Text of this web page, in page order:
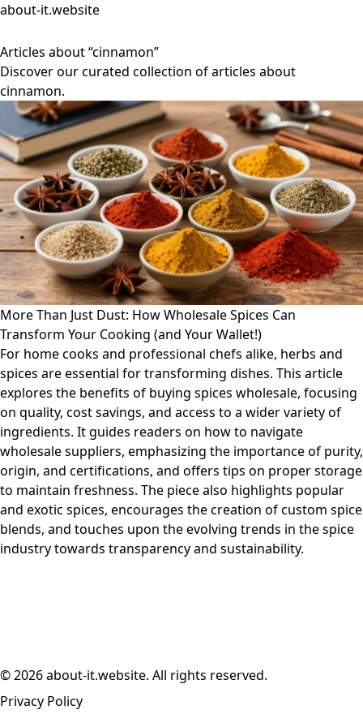
about-it.website
Articles about “cinnamon”
Discover our curated collection of articles about
cinnamon.
More Than Just Dust: How Wholesale Spices Can
Transform Your Cooking (and Your Wallet!)
For home cooks and professional chefs alike, herbs and
spices are essential for transforming dishes. This article
explores the benefits of buying spices wholesale, focusing
on quality, cost savings, and access to a wider variety of
ingredients. It guides readers on how to navigate
wholesale suppliers, emphasizing the importance of purity,
origin, and certifications, and offers tips on proper storage
to maintain freshness. The piece also highlights popular
and exotic spices, encourages the creation of custom spice
blends, and touches upon the evolving trends in the spice
industry towards transparency and sustainability.
© 2026 about-it.website. All rights reserved.
Privacy Policy